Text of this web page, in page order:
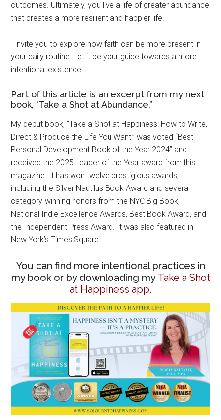
outcomes. Ultimately, you live a life of greater abundance
that creates a more resilient and happier life.
I invite you to explore how faith can be more present in
your daily routine. Let it be your guide towards a more
intentional existence.
Part of this article is an excerpt from my next
book, “Take a Shot at Abundance.”
My debut book, “Take a Shot at Happiness: How to Write,
Direct & Produce the Life You Want,” was voted “Best
Personal Development Book of the Year 2024” and
received the 2025 Leader of the Year award from this
magazine. It has won twelve prestigious awards,
including the Silver Nautilus Book Award and several
category-winning honors from the NYC Big Book,
National Indie Excellence Awards, Best Book Award, and
the Independent Press Award. It was also featured in
New York’s Times Square.
You can find more intentional practices in
my book or by downloading my Take a Shot
at Happiness app.